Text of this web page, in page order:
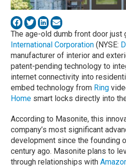
The age-old dumb front door just
International Corporation(NYSE:
manufacturer of interior and
patent-pending technology to
internet connectivity into
embed technology from Ring
Home smart locks directly into
According to Masonite, this
company’s most significant
development since the founding
century ago. Masonite plans to
through relationships with